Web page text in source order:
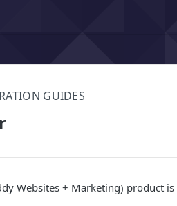
GUIDES
Websites + Marketing) product is